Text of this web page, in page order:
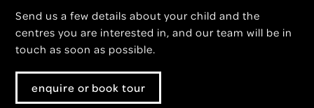
Send us a few details about your child and the
centres you are interested in, and our team will be in
touch as soon as possible.
enquire or book tour